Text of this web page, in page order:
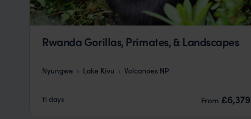
Rwanda Gorillas, Primates, & Landscapes
Nyungwe Lake Kivu Volcanoes NP
11 days From £6,379